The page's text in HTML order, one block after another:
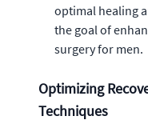
optimal healing
the goal of
surgery for men.
Optimizing
Techniques